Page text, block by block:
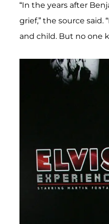
“In the years after
grief,” the source
and child. But no one